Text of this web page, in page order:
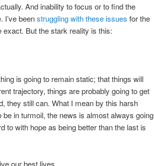
And inability to focus or to find the
I’ve beenstruggling with these issues for the
But the stark reality is this:
is going to remain static; that things will
trajectory, things are probably going to get
they still can. What I mean by this harsh
in turmoil, the news is almost always going
to with hope as being better than the last is
our best lives.